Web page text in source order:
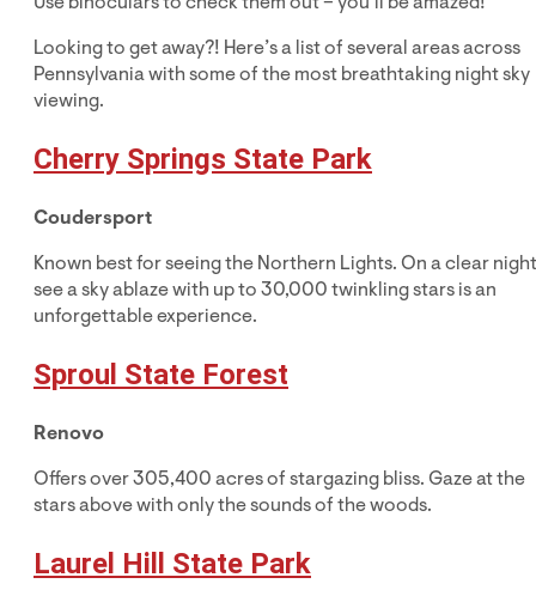
Looking to get away?! Here’s a list of several areas across
Pennsylvania with some of the most breathtaking night sky
viewing.
Cherry Springs State Park
Coudersport
Known best for seeing the Northern Lights. On a clear
see a sky ablaze with up to 30,000 twinkling stars is an
unforgettable experience.
Sproul State Forest
Renovo
Offers over 305,400 acres of stargazing bliss. Gaze at the
stars above with only the sounds of the woods.
Laurel Hill State Park